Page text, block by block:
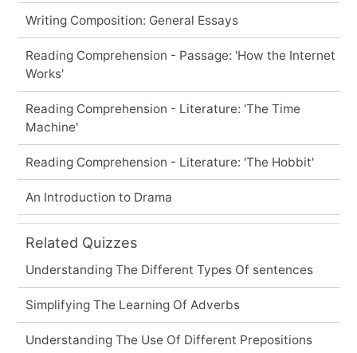
Writing Composition: General Essays
Reading Comprehension - Passage: 'How the Internet
Works'
Reading Comprehension - Literature: 'The Time
Machine'
Reading Comprehension - Literature: 'The Hobbit'
An Introduction to Drama
Related Quizzes
Understanding The Different Types Of sentences
Simplifying The Learning Of Adverbs
Understanding The Use Of Different Prepositions